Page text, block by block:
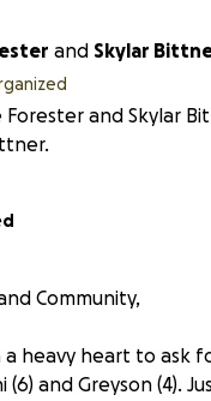
and Skylar
Forester and Skylar
Community,
a heavy heart to ask
(6) and Greyson (4).